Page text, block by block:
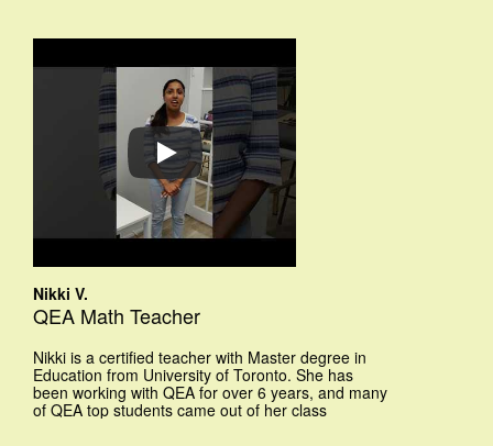
Nikki V.
QEA Math Teacher
Nikki is a certified teacher with Master degree in
Education from University of Toronto. She has
been working with QEA for over 6 years, and many
of QEA top students came out of her class